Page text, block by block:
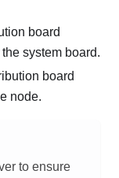
board
system board.
board
node.
to ensure